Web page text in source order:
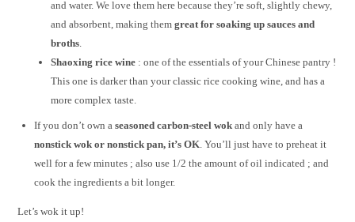
and water. We love them here because they’re soft, slightly chewy,
and absorbent, making them great for soaking up sauces and
broths.
Shaoxing rice wine : one of the essentials of your Chinese pantry !
This one is darker than your classic rice cooking wine, and has a
more complex taste.
If you don’t own aseasoned carbon-steel wok and only have a
nonstick wok or nonstick pan, it’s OK. You’ll just have to preheat it
well for a few minutes ; also use 1/2 the amount of oil indicated ; and
cook the ingredients a bit longer.
Let’s wok it up!